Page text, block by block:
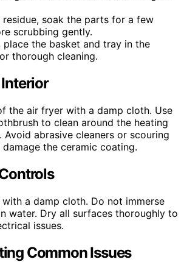
residue, soak the parts for a few
scrubbing gently.
place the basket and tray in the
thorough cleaning.
the air fryer with a damp cloth. Use
to clean around the heating
Avoid abrasive cleaners or scouring
the ceramic coating.
a damp cloth. Do not immerse
water. Dry all surfaces thoroughly to
issues.
Common Issues